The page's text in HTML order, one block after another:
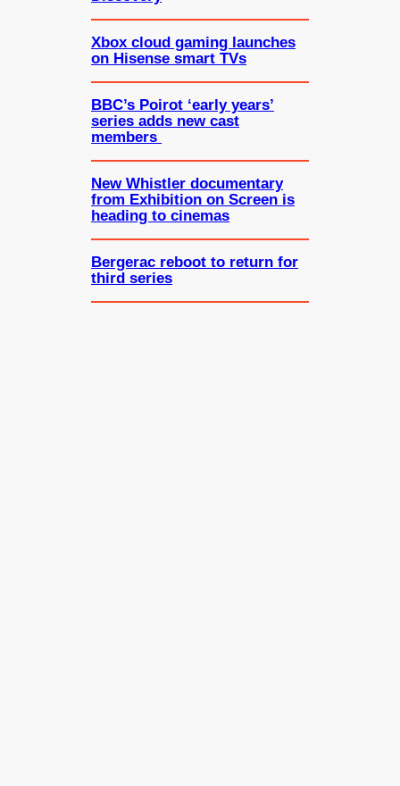
Xbox cloud gaming launches
on Hisense smart TVs
BBC’s Poirot ‘early years’
series adds new cast
members
New Whistler documentary
from Exhibition on Screen is
heading to cinemas
Bergerac reboot to return for
third series